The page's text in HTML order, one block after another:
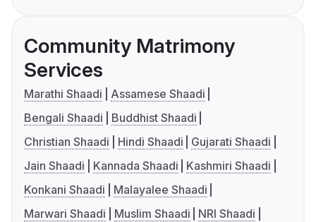
Community Matrimony
Services
Marathi Shaadi
Assamese Shaadi
Bengali Shaadi
Buddhist Shaadi
Christian Shaadi
Hindi Shaadi
Gujarati Shaadi
Jain Shaadi
Kannada Shaadi
Kashmiri Shaadi
Konkani Shaadi
Malayalee Shaadi
Marwari Shaadi
Muslim Shaadi
NRI Shaadi